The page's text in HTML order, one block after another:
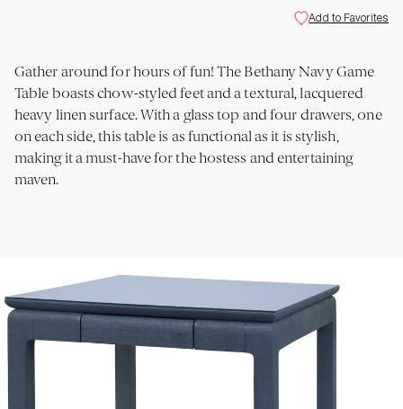
Add to Favorites
Gather around for hours of fun! The Bethany Navy Game
Table boasts chow-styled feet and a textural, lacquered
heavy linen surface. With a glass top and four drawers, one
on each side, this table is as functional as it is stylish,
making it a must-have for the hostess and entertaining
maven.